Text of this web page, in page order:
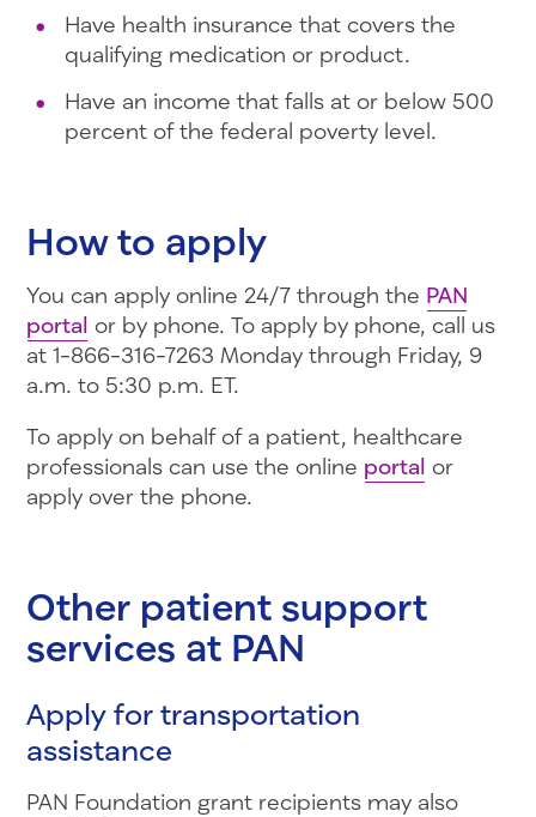
Have health insurance that covers the
qualifying medication or product.
Have an income that falls at or below 500
percent of the federal poverty level.
How to apply
You can apply online 24/7 through the PAN
portal or by phone. To apply by phone, call us
at 1-866-316-7263 Monday through Friday, 9
a.m. to 5:30 p.m. ET.
To apply on behalf of a patient, healthcare
professionals can use the online portal or
apply over the phone.
Other patient support
services at PAN
Apply for transportation
assistance
PAN Foundation grant recipients may also